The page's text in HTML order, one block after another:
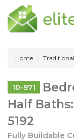
Home Traditional
10-971
Half
5192
Fully Buildable